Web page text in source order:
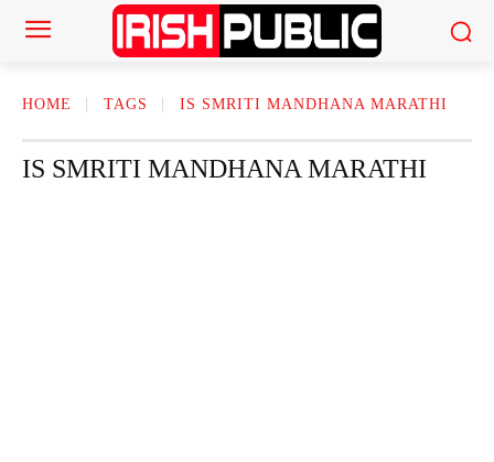
HOME TAGS IS SMRITI MANDHANA MARATHI
IS SMRITI MANDHANA MARATHI